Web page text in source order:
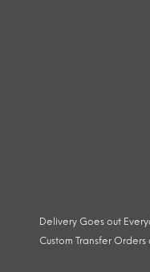
Delivery Goes out
Custom Transfer